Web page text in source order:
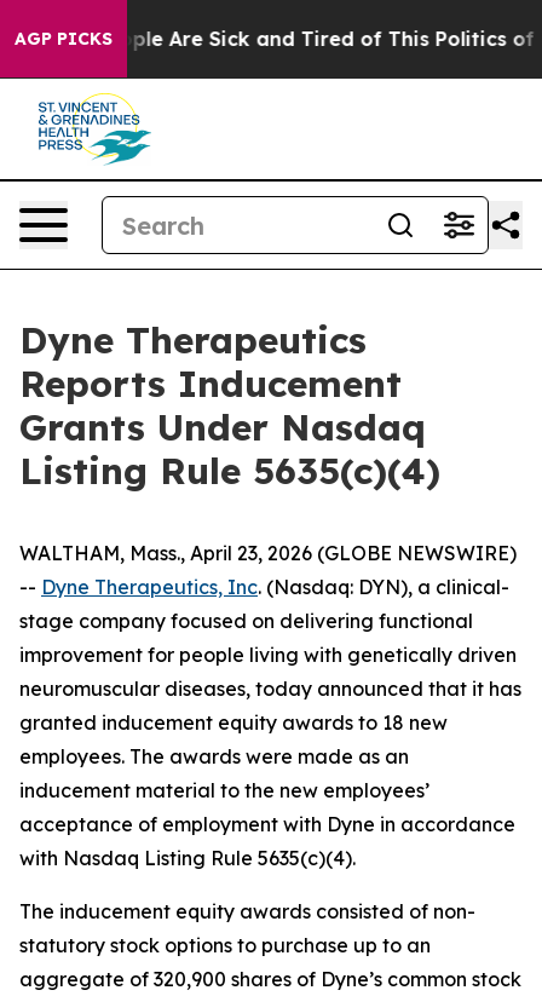
AGP PICKS
“People Are Sick and Tired of This Politics of
Dyne Therapeutics
Reports Inducement
Grants Under Nasdaq
Listing Rule 5635(c)(4)
WALTHAM, Mass., April 23, 2026 (GLOBE NEWSWIRE)
-- Dyne Therapeutics, Inc. (Nasdaq: DYN), a clinical-
stage company focused on delivering functional
improvement for people living with genetically driven
neuromuscular diseases, today announced that it has
granted inducement equity awards to 18 new
employees. The awards were made as an
inducement material to the new employees’
acceptance of employment with Dyne in accordance
with Nasdaq Listing Rule 5635(c)(4).
The inducement equity awards consisted of non-
statutory stock options to purchase up to an
aggregate of 320,900 shares of Dyne’s common stock